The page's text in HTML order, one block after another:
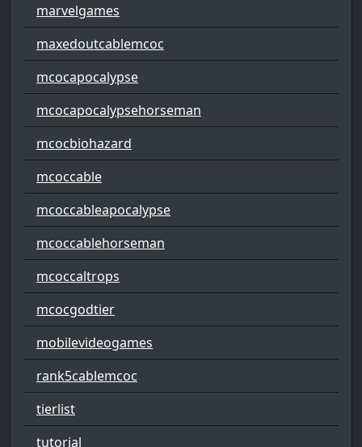
marvelgames
maxedoutcablemcoc
mcocapocalypse
mcocapocalypsehorseman
mcocbiohazard
mcoccable
mcoccableapocalypse
mcoccablehorseman
mcoccaltrops
mcocgodtier
mobilevideogames
rank5cablemcoc
tierlist
tutorial